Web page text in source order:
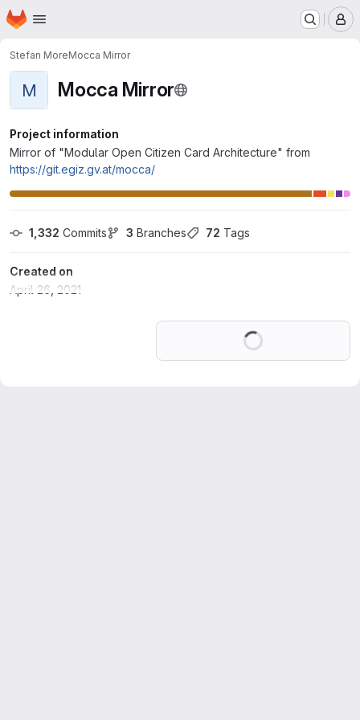
Skip to main content
Homepage
Stefan MoreMocca Mirror
M Mocca Mirror
Project information
Mirror of "Modular Open Citizen Card Architecture" from
https://git.egiz.gv.at/mocca/
1,332 Commits 3 Branches 72 Tags
Created on
April 26, 2021